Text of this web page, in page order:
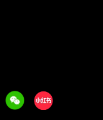
WeechatXiaohongshu/